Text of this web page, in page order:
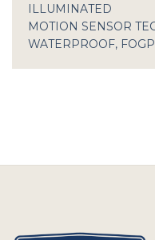
ILLUMINATED
MOTION SENSOR
WATERPROOF,